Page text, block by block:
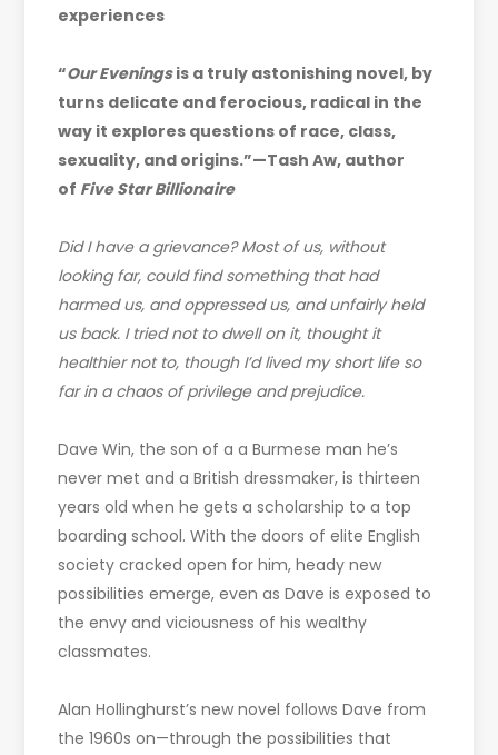
experiences
“Our Eveningsis a truly astonishing novel, by
turns delicate and ferocious, radical in the
way it explores questions of race, class,
sexuality, and origins.”—Tash Aw, author
of Five Star Billionaire
Did I have a grievance? Most of us, without
looking far, could find something that had
harmed us, and oppressed us, and unfairly held
us back. I tried not to dwell on it, thought it
healthier not to, though I’d lived my short life so
far in a chaos of privilege and prejudice.
Dave Win, the son of a a Burmese man he’s
never met and a British dressmaker, is thirteen
years old when he gets a scholarship to a top
boarding school. With the doors of elite English
society cracked open for him, heady new
possibilities emerge, even as Dave is exposed to
the envy and viciousness of his wealthy
classmates.
Alan Hollinghurst’s new novel follows Dave from
the 1960s on—through the possibilities that